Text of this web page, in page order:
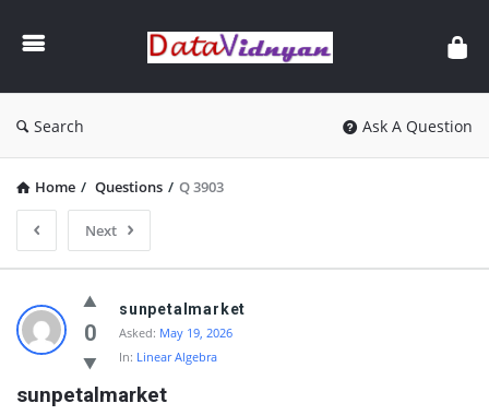
Data
Search Ask A Question
Home / Questions / Q 3903
Next
GATE
Data
Science
and
0
sunpetalmarket
Asked: May 19, 2026
In: Linear Algebra
sunpetalmarket